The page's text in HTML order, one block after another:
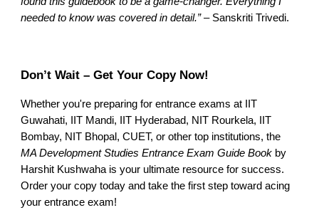
needed to know was covered in detail.”– Sanskriti Trivedi.
Don’t Wait – Get Your Copy Now!
Whether you're preparing for entrance exams at IIT
Guwahati, IIT Mandi, IIT Hyderabad, NIT Rourkela, IIT
Bombay, NIT Bhopal, CUET, or other top institutions, the
MA Development Studies Entrance Exam Guide Book by
Harshit Kushwaha is your ultimate resource for success.
Order your copy today and take the first step toward acing
your entrance exam!